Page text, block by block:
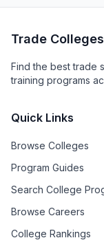
Trade
Find the best trade
training programs
Quick Links
Browse Colleges
Program Guides
Search College
Browse Careers
College Rankings